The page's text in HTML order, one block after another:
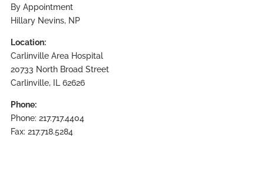
By Appointment
Hillary Nevins, NP
Location:
Carlinville Area Hospital
20733 North Broad Street
Carlinville, IL 62626
Phone:
Phone: 217.717.4404
Fax: 217.718.5284